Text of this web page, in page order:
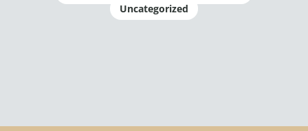
Uncategorized